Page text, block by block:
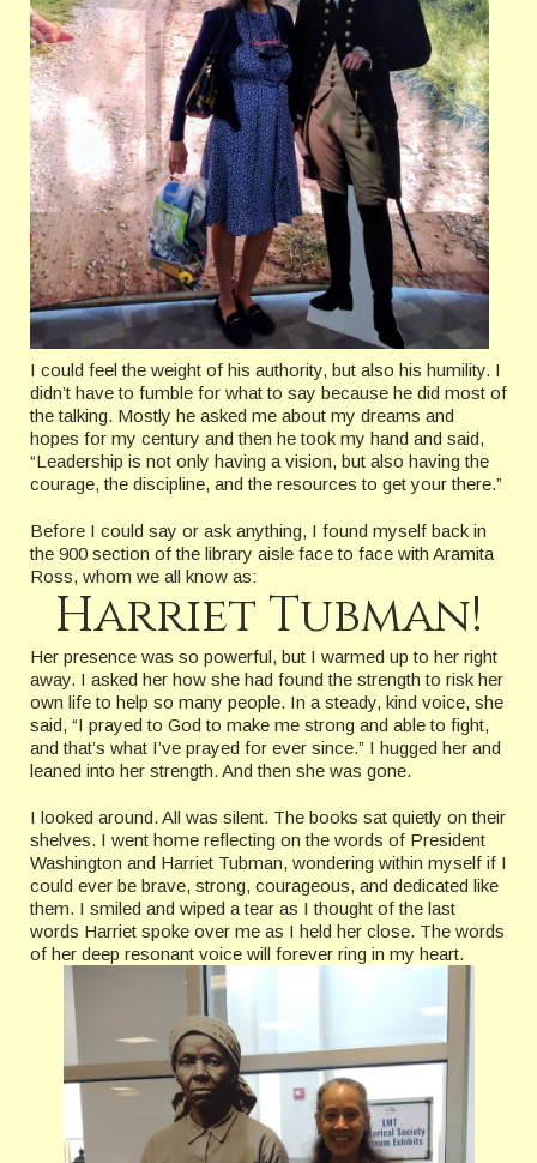
I could feel the weight of his authority, but also his humility. I
didn’t have to fumble for what to say because he did most of
the talking. Mostly he asked me about my dreams and
hopes for my century and then he took my hand and said,
“Leadership is not only having a vision, but also having the
courage, the discipline, and the resources to get your there.”
Before I could say or ask anything, I found myself back in
the 900 section of the library aisle face to face with Aramita
Ross, whom we all know as:
Harriet Tubman!
Her presence was so powerful, but I warmed up to her right
away. I asked her how she had found the strength to risk her
own life to help so many people. In a steady, kind voice, she
said, “I prayed to God to make me strong and able to fight,
and that’s what I’ve prayed for ever since.” I hugged her and
leaned into her strength. And then she was gone.
I looked around. All was silent. The books sat quietly on their
shelves. I went home reflecting on the words of President
Washington and Harriet Tubman, wondering within myself if I
could ever be brave, strong, courageous, and dedicated like
them. I smiled and wiped a tear as I thought of the last
words Harriet spoke over me as I held her close. The words
of her deep resonant voice will forever ring in my heart.